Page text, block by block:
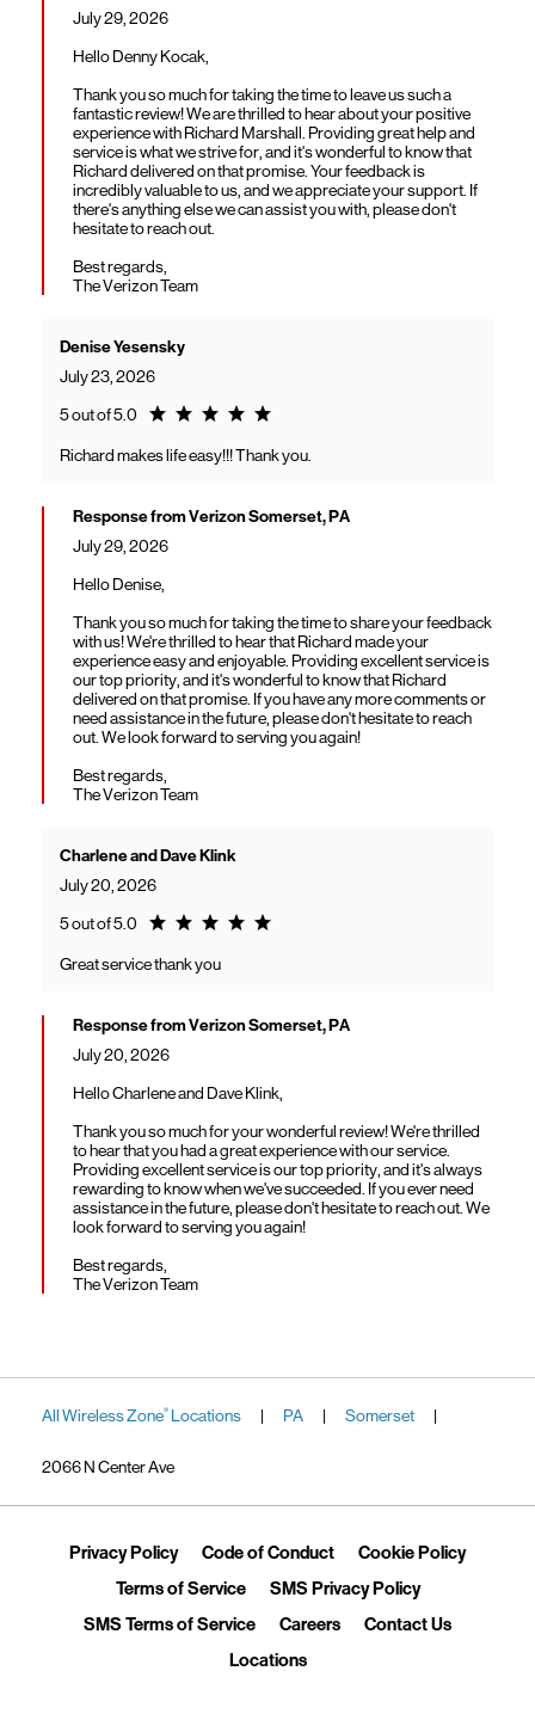
July 29, 2026
Hello Denny Kocak,
Thank you so much for taking the time to leave us such a
fantastic review! We are thrilled to hear about your positive
experience with Richard Marshall. Providing great help and
service is what we strive for, and it's wonderful to know that
Richard delivered on that promise. Your feedback is
incredibly valuable to us, and we appreciate your support. If
there's anything else we can assist you with, please don't
hesitate to reach out.
Best regards,
The Verizon Team
Denise Yesensky
July 23, 2026
5 out of 5.0 Rating 5.0
Richard makes life easy!!! Thank you.
Response from Verizon Somerset, PA
July 29, 2026
Hello Denise,
Thank you so much for taking the time to share your feedback
with us! We're thrilled to hear that Richard made your
experience easy and enjoyable. Providing excellent service is
our top priority, and it's wonderful to know that Richard
delivered on that promise. If you have any more comments or
need assistance in the future, please don't hesitate to reach
out. We look forward to serving you again!
Best regards,
The Verizon Team
Charlene and Dave Klink
July 20, 2026
5 out of 5.0 Rating 5.0
Great service thank you
Response from Verizon Somerset, PA
July 20, 2026
Hello Charlene and Dave Klink,
Thank you so much for your wonderful review! We're thrilled
to hear that you had a great experience with our service.
Providing excellent service is our top priority, and it's always
rewarding to know when we've succeeded. If you ever need
assistance in the future, please don't hesitate to reach out. We
look forward to serving you again!
Best regards,
The Verizon Team
All Wireless Zone® Locations | PA | Somerset |
2066 N Center Ave
Privacy PolicyLink Opens in New Tab
Code of ConductLink Opens in New Tab
Cookie PolicyLink
Terms of ServiceLink Opens in New Tab
SMS Privacy PolicyLink Opens in
SMS Terms of ServiceLink Opens in New Tab
CareersLink Opens in New Tab
Contact UsLink
LocationsLink Opens in New Tab